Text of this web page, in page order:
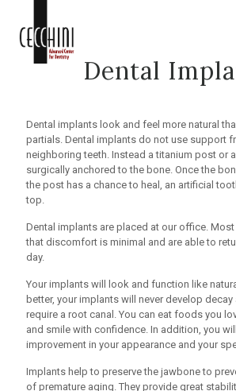
Dental
Dental implants look and feel more natural
partials. Dental implants do not use support
neighboring teeth. Instead a titanium post or
surgically anchored to the bone. Once the
the post has a chance to heal, an artificial
top.
Dental implants are placed at our office.
that discomfort is minimal and are able to
day.
Your implants will look and function like
better, your implants will never develop decay
require a root canal. You can eat foods you
and smile with confidence. In addition, you
improvement in your appearance and your
Implants help to preserve the jawbone to
of premature aging. They provide great